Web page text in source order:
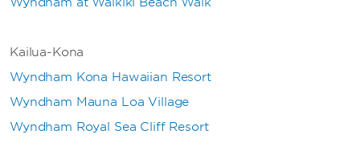
Kailua-Kona
Wyndham Kona Hawaiian Resort
Wyndham Mauna Loa Village
Wyndham Royal Sea Cliff Resort